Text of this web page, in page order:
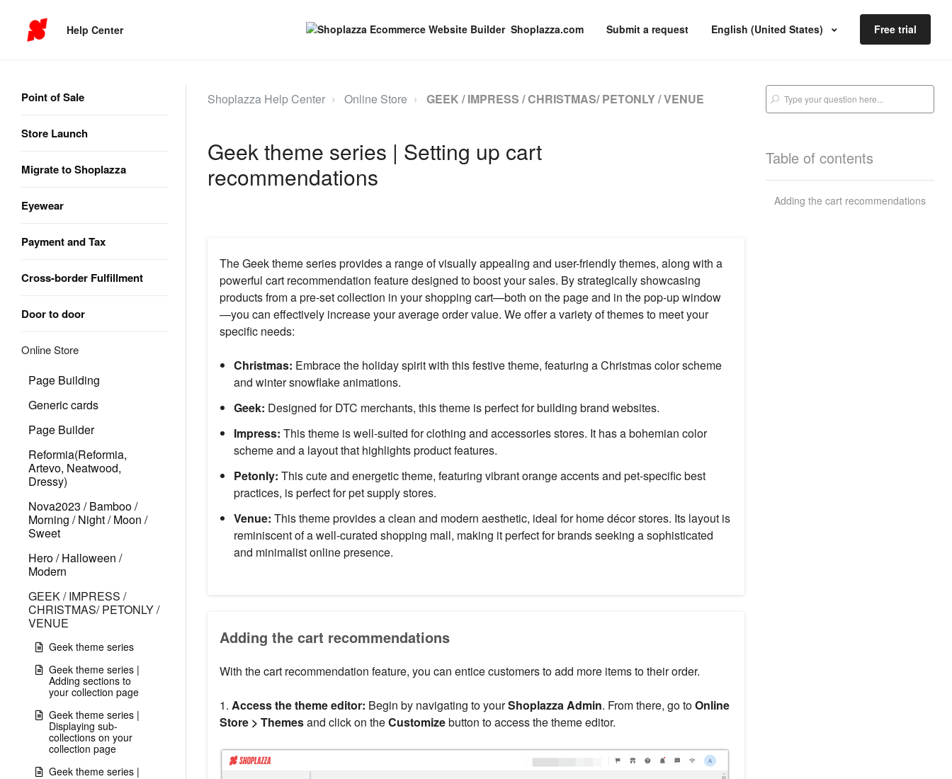
Help Center Shoplazza.com Submit a request English (United States) Free trial
Point of Sale
Store Launch
Migrate to Shoplazza
Eyewear
Payment and Tax
Cross-border Fulfillment
Door to door
Online Store
Page Building
Generic cards
Page Builder
Reformia(Reformia,
Artevo, Neatwood,
Dressy)
Nova2023 / Bamboo /
Morning / Night / Moon /
Sweet
Hero / Halloween /
Modern
GEEK / IMPRESS /
CHRISTMAS/ PETONLY /
VENUE
Geek theme series
Geek theme series |
Adding sections to
your collection page
Geek theme series |
Displaying sub-
collections on your
collection page
Geek theme series |
Shoplazza Help Center Online Store GEEK / IMPRESS / CHRISTMAS/ PETONLY / VENUE
Geek theme series | Setting up cart
recommendations
The Geek theme series provides a range of visually appealing and user-friendly themes, along with a
powerful cart recommendation feature designed to boost your sales. By strategically showcasing
products from a pre-set collection in your shopping cart—both on the page and in the pop-up window
—you can effectively increase your average order value. We offer a variety of themes to meet your
specific needs:
Christmas: Embrace the holiday spirit with this festive theme, featuring a Christmas color scheme
and winter snowflake animations.
Geek: Designed for DTC merchants, this theme is perfect for building brand websites.
Impress: This theme is well-suited for clothing and accessories stores. It has a bohemian color
scheme and a layout that highlights product features.
Petonly: This cute and energetic theme, featuring vibrant orange accents and pet-specific best
practices, is perfect for pet supply stores.
Venue: This theme provides a clean and modern aesthetic, ideal for home décor stores. Its layout is
reminiscent of a well-curated shopping mall, making it perfect for brands seeking a sophisticated
and minimalist online presence.
Adding the cart recommendations
With the cart recommendation feature, you can entice customers to add more items to their order.
1. Access the theme editor: Begin by navigating to yourShoplazza Admin. From there, go toOnline
Store > Themesand click on theCustomizebutton to access the theme editor.
Table of contents
Adding the cart recommendations